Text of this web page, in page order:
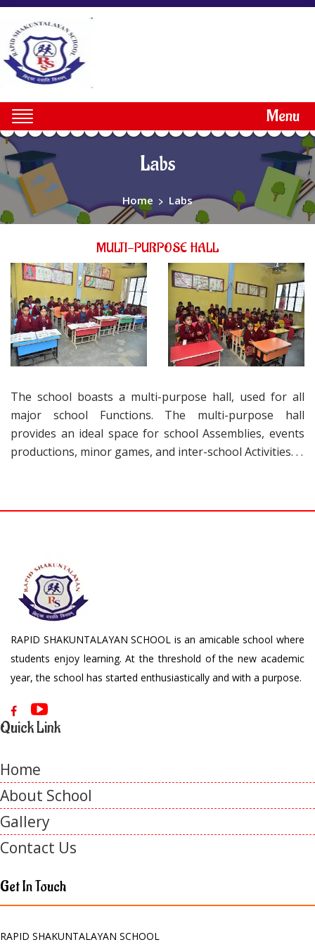
Menu
Labs
Home > Labs
MULTI-PURPOSE HALL
The school boasts a multi-purpose hall, used for all
major school Functions. The multi-purpose hall
provides an ideal space for school Assemblies, events
productions, minor games, and inter-school Activities. . .
RAPID SHAKUNTALAYAN SCHOOL is an amicable school where
students enjoy learning. At the threshold of the new academic
year, the school has started enthusiastically and with a purpose.
Quick Link
Home
About School
Gallery
Contact Us
Get In Touch
RAPID SHAKUNTALAYAN SCHOOL